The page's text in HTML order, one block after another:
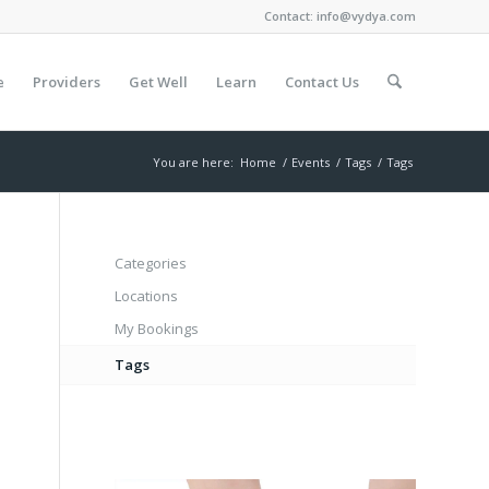
Contact: info@vydya.com
Providers Get Well Learn Contact Us
You are here: Home / Events / Tags / Tags
Categories
Locations
My Bookings
Tags